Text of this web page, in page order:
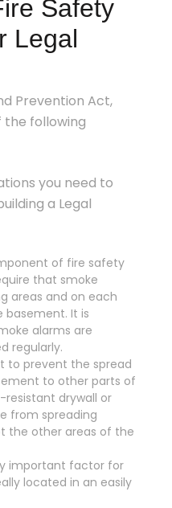
Safety
Legal
Prevention Act,
the following
you need to
a Legal
of fire safety
that smoke
areas and on each
basement. It is
alarms are
regularly.
to prevent the spread
to other parts of
resistant drywall or
from spreading
the other areas of the
important factor for
located in an easily